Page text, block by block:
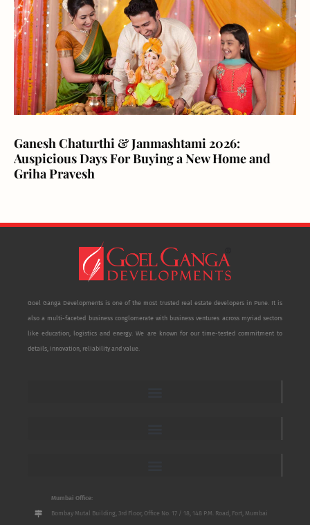
Ganesh Chaturthi & Janmashtami 2026:
Auspicious Days For Buying a New Home and
Griha Pravesh
Goel Ganga Developments is one of the most trusted real estate developers in Pune. It is
also a multi-faceted business conglomerate with business ventures across myriad sectors
like education, logistics and energy. We are known for our time-tested commitment to
details, innovation, reliability and value.
Mumbai Office:
Bombay Mutal Building, 3rd Floor, Office No. 17 / 18, 148 P.M. Road, Fort, Mumbai